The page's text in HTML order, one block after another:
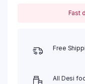
Fast
Free
All Desi